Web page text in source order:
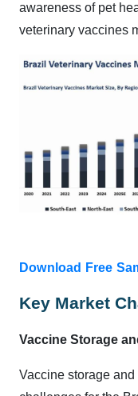
awareness of pet
veterinary vaccines
Download Free
Key Market
Vaccine Storage
Vaccine storage